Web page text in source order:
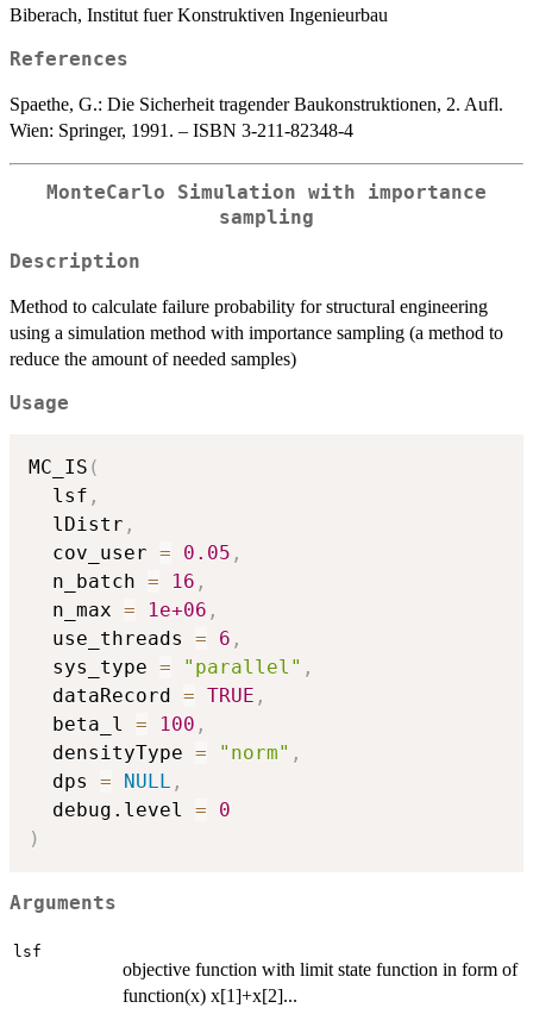
Biberach, Institut fuer Konstruktiven Ingenieurbau
References
Spaethe, G.: Die Sicherheit tragender Baukonstruktionen, 2. Aufl.
Wien: Springer, 1991. – ISBN 3-211-82348-4
MonteCarlo Simulation with importance
sampling
Description
Method to calculate failure probability for structural engineering
using a simulation method with importance sampling (a method to
reduce the amount of needed samples)
Usage
MC_IS (
  lsf
,
  lDistr
,
  cov_user
= 0.05 ,
  n_batch
= 16 ,
  n_max
= 1e+06 ,
  use_threads
= 6 ,
  sys_type
= "parallel" ,
  dataRecord
= TRUE ,
  beta_l
= 100 ,
  densityType
= "norm" ,
  dps
= NULL ,
  debug.level
=
0
)
Arguments
lsf
objective function with limit state function in form of
function(x) x[1]+x[2]...